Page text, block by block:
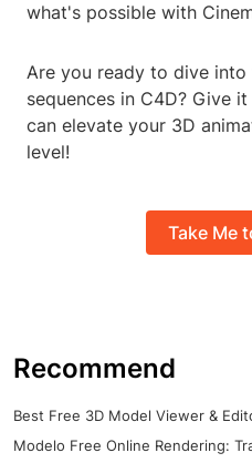
what's possible with
Are you ready to dive
sequences in C4D? Give
can elevate your 3D
level!
Take Me
Recommend
Best Free 3D Model Viewer &
Modelo Free Online Rendering: